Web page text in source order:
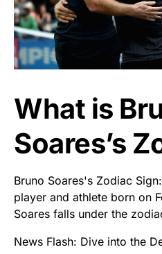
What is
Soares’s
Bruno Soares's Zodiac
player and athlete born on
Soares falls under the
News Flash: Dive into the